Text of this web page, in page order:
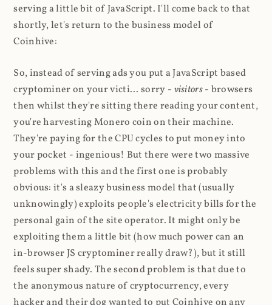
serving a little bit of JavaScript. I'll come back to that
shortly, let's return to the business model of
Coinhive:
So, instead of serving ads you put a JavaScript based
cryptominer on your victi... sorry - visitors- browsers
then whilst they're sitting there reading your content,
you're harvesting Monero coin on their machine.
They're paying for the CPU cycles to put money into
your pocket - ingenious! But there were two massive
problems with this and the first one is probably
obvious: it's a sleazy business model that (usually
unknowingly) exploits people's electricity bills for the
personal gain of the site operator. It might only be
exploiting them a little bit (how much power can an
in-browser JS cryptominer really draw?), but it still
feels super shady. The second problem is that due to
the anonymous nature of cryptocurrency, every